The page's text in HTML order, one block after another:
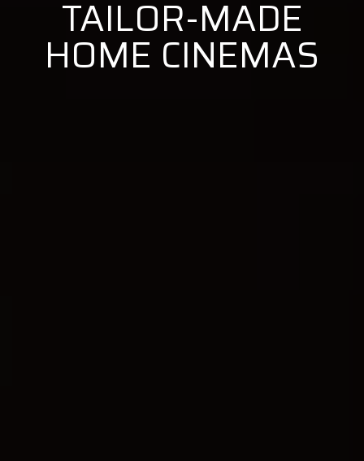
BEM VINDO À
TAILOR-MADE
HOME CINEMAS